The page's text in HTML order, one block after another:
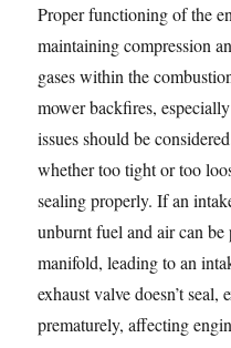
Proper functioning of the
maintaining compression
gases within the
mower backfires,
issues should be
whether too tight or too
sealing properly. If an
unburnt fuel and air can
manifold, leading to an
exhaust valve doesn’t seal,
prematurely, affecting